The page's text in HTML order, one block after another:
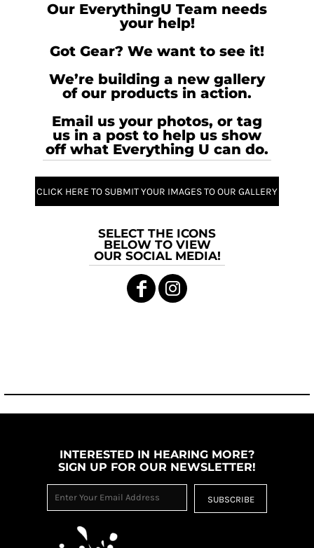
Our EverythingU Team needs
your help!
Got Gear? We want to see it!
We’re building a new gallery
of our products in action.
Email us your photos, or tag
us in a post to help us show
off what Everything U can do.
CLICK HERE TO SUBMIT YOUR IMAGES TO OUR GALLERY
SELECT THE ICONS
BELOW TO VIEW
OUR SOCIAL MEDIA!
INTERESTED IN HEARING MORE?
SIGN UP FOR OUR NEWSLETTER!
SUBSCRIBE